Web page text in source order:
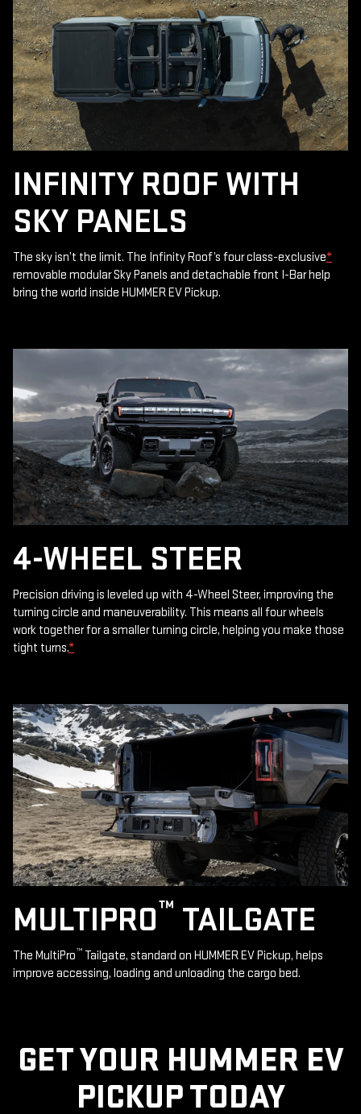
INFINITY ROOF WITH
SKY PANELS
The sky isn’t the limit. The Infinity Roof’s four class-exclusive*
removable modular Sky Panels and detachable front I-Bar help
bring the world inside HUMMER EV Pickup.
4-WHEEL STEER
Precision driving is leveled up with 4-Wheel Steer, improving the
turning circle and maneuverability. This means all four wheels
work together for a smaller turning circle, helping you make those
tight turns.*
MULTIPRO™ TAILGATE
The MultiPro™ Tailgate, standard on HUMMER EV Pickup, helps
improve accessing, loading and unloading the cargo bed.
GET YOUR HUMMER EV
PICKUP TODAY